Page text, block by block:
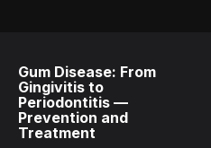
Gum Disease: From
Gingivitis to
Periodontitis —
Prevention and
Treatment